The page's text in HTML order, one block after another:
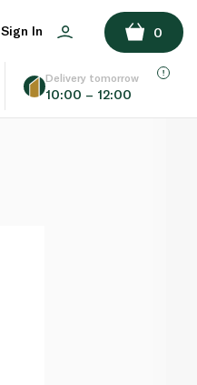
Sign In 0
Delivery tomorrow
10:00 – 12:00
ADD TO BASKET